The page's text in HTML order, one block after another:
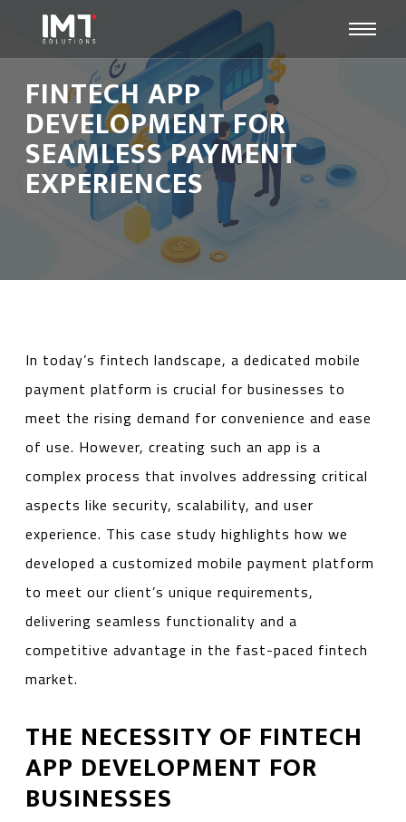
FINTECH APP
DEVELOPMENT FOR
SEAMLESS PAYMENT
EXPERIENCES
In today’s fintech landscape, a dedicated mobile
payment platform is crucial for businesses to
meet the rising demand for convenience and ease
of use. However, creating such an app is a
complex process that involves addressing critical
aspects like security, scalability, and user
experience. This case study highlights how we
developed a customized mobile payment platform
to meet our client’s unique requirements,
delivering seamless functionality and a
competitive advantage in the fast-paced fintech
market.
THE NECESSITY OF FINTECH
APP DEVELOPMENT FOR
BUSINESSES